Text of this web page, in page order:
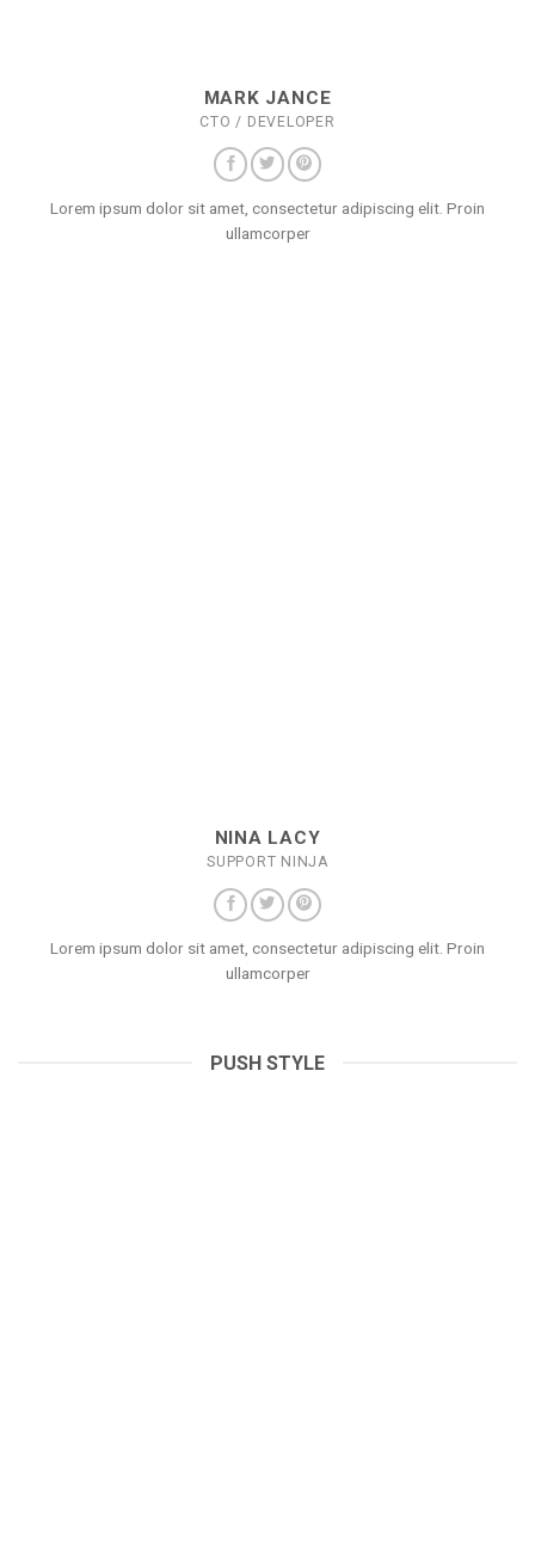
MARK JANCE
CTO / DEVELOPER
Lorem ipsum dolor sit amet, consectetur adipiscing elit. Proin
ullamcorper
NINA LACY
SUPPORT NINJA
Lorem ipsum dolor sit amet, consectetur adipiscing elit. Proin
ullamcorper
PUSH STYLE